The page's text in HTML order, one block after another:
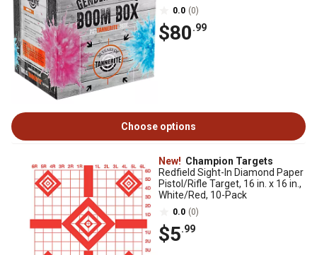
0.0 (0)
$80.99
Choose options
New! Champion Targets
Redfield Sight-In Diamond Paper
Pistol/Rifle Target, 16 in. x 16 in.,
White/Red, 10-Pack
0.0 (0)
$5.99